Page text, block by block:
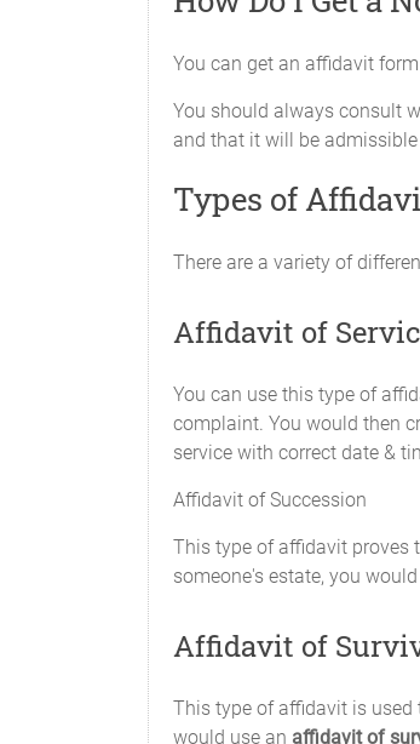
You can get an affidavit
You should always consult
and that it will be
Types of
There are a variety of
Affidavit of
You can use this type of
complaint. You would then
service with correct date &
Affidavit of Succession
This type of affidavit proves
someone's estate, you
Affidavit of
This type of affidavit is used
would use an affidavit of